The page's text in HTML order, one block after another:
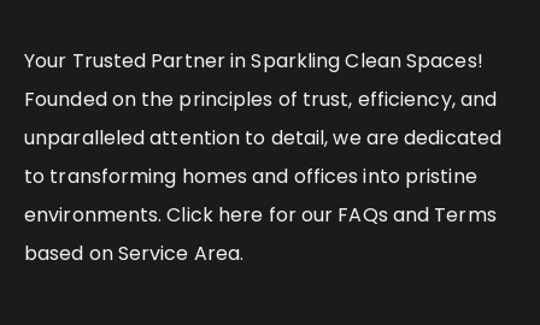
Your Trusted Partner in Sparkling Clean Spaces!
Founded on the principles of trust, efficiency, and
unparalleled attention to detail, we are dedicated
to transforming homes and offices into pristine
environments. Click here for our FAQs and Terms
based on Service Area.